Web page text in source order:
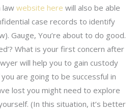
law website here will also be able
case records to identify
Gauge, You’re about to do good.
What is your first concern after
will help you to gain custody
you are going to be successful in
lost you might need to explore
(In this situation, it’s better